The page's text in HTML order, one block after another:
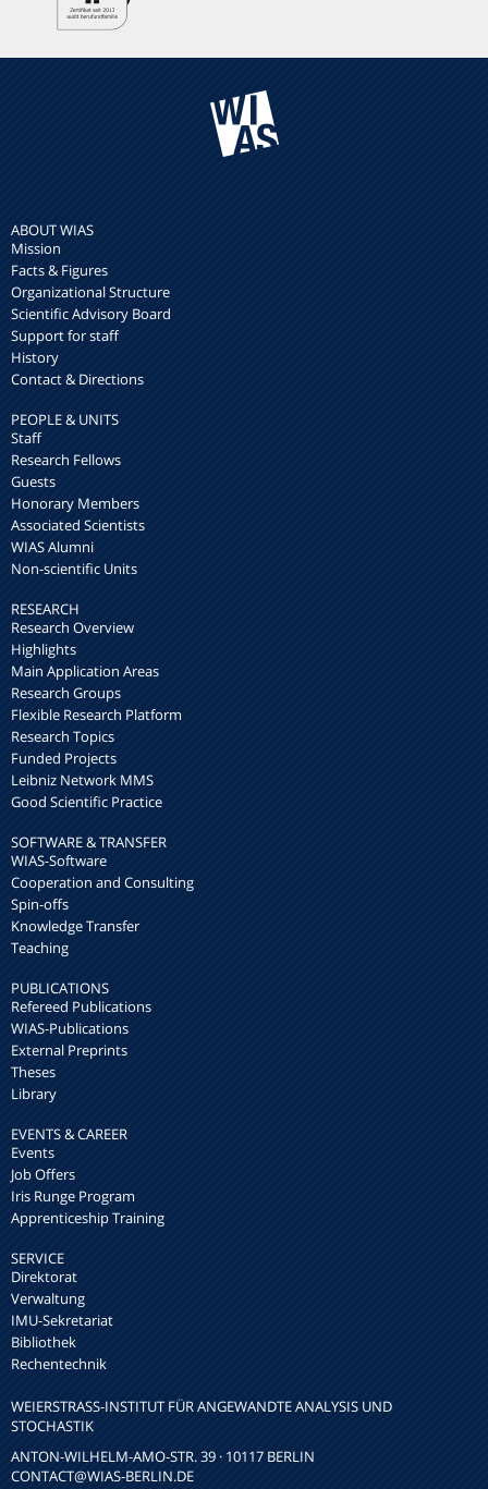
ABOUT WIAS
Mission
Facts & Figures
Organizational Structure
Scientific Advisory Board
Support for staff
History
Contact & Directions
PEOPLE & UNITS
Staff
Research Fellows
Guests
Honorary Members
Associated Scientists
WIAS Alumni
Non-scientific Units
RESEARCH
Research Overview
Highlights
Main Application Areas
Research Groups
Flexible Research Platform
Research Topics
Funded Projects
Leibniz Network MMS
Good Scientific Practice
SOFTWARE & TRANSFER
WIAS-Software
Cooperation and Consulting
Spin-offs
Knowledge Transfer
Teaching
PUBLICATIONS
Refereed Publications
WIAS-Publications
External Preprints
Theses
Library
EVENTS & CAREER
Events
Job Offers
Iris Runge Program
Apprenticeship Training
SERVICE
Direktorat
Verwaltung
IMU-Sekretariat
Bibliothek
Rechentechnik
WEIERSTRASS-INSTITUT FÜR ANGEWANDTE ANALYSIS UND S
TOCHASTIK
ANTON-WILHELM-AMO-STR. 39 · 10117 BERLIN
CONTACT@WIAS-BERLIN.DE